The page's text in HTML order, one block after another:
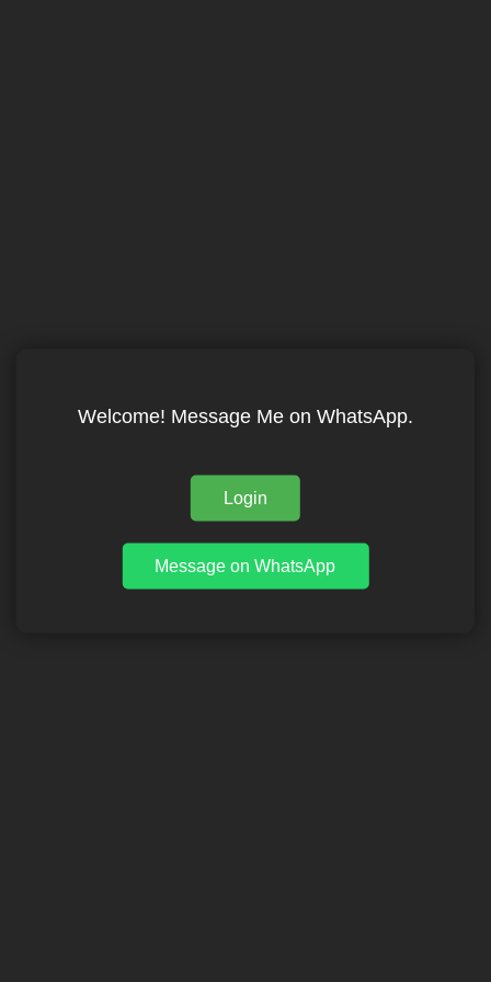
Welcome! Message Me on WhatsApp.
Login
Message on WhatsApp